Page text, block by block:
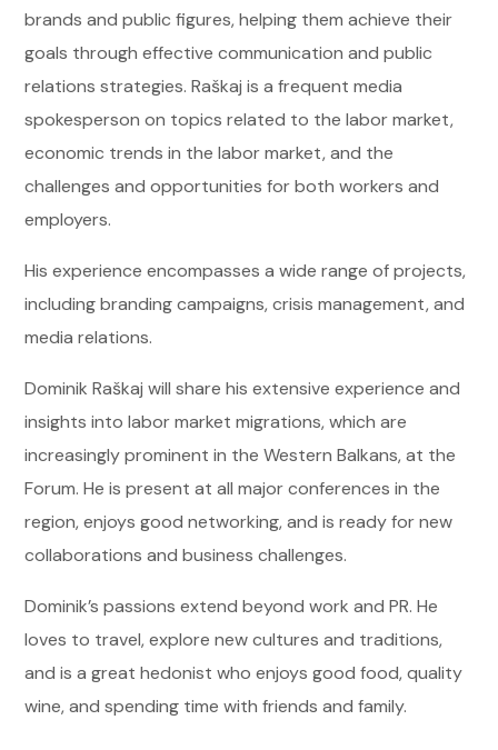
brands and public figures, helping them achieve their
goals through effective communication and public
relations strategies. Raškaj is a frequent media
spokesperson on topics related to the labor market,
economic trends in the labor market, and the
challenges and opportunities for both workers and
employers.
His experience encompasses a wide range of projects,
including branding campaigns, crisis management, and
media relations.
Dominik Raškaj will share his extensive experience and
insights into labor market migrations, which are
increasingly prominent in the Western Balkans, at the
Forum. He is present at all major conferences in the
region, enjoys good networking, and is ready for new
collaborations and business challenges.
Dominik’s passions extend beyond work and PR. He
loves to travel, explore new cultures and traditions,
and is a great hedonist who enjoys good food, quality
wine, and spending time with friends and family.